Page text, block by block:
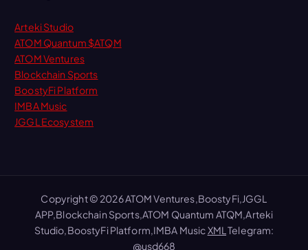
Arteki Studio
ATOM Quantum $ATQM
ATOM Ventures
Blockchain Sports
BoostyFi Platform
IMBA Music
JGGL Ecosystem
Copyright © 2026 ATOM Ventures,BoostyFi,JGGL
APP,Blockchain Sports,ATOM Quantum ATQM,Arteki
Studio,BoostyFi Platform,IMBA MusicXML Telegram:
@usd668